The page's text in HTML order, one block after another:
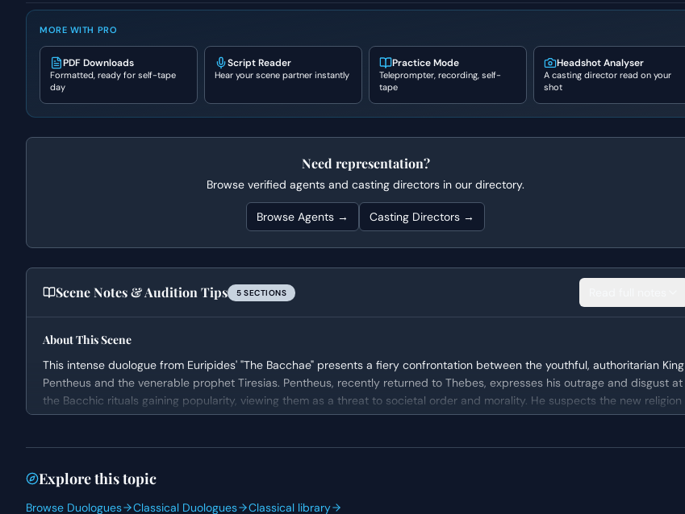
MORE WITH PRO
PDF Downloads
Formatted, ready for self-tape
day
Script Reader
Hear your scene partner instantly
Practice Mode
Teleprompter, recording, self-
tape
Headshot Analyser
A casting director read on your
shot
Need representation?
Browse verified agents and casting directors in our directory.
Browse Agents → Casting Directors →
Scene Notes & Audition Tips 5 SECTIONS
About This Scene
This intense duologue from Euripides' "The Bacchae" presents a fiery confrontation between the youthful, authoritarian King
Pentheus and the venerable prophet Tiresias. Pentheus, recently returned to Thebes, expresses his outrage and disgust at
the Bacchic rituals gaining popularity, viewing them as a threat to societal order and morality. He suspects the new religion
is a front for debauchery and accuses Tiresias, his maternal grandfather, of complicity and opportunism, setting the stage
Pentheus is portrayed as a rigid and deeply suspicious authority figure, driven by a desire to maintain control and order
within his city. His pronouncements reveal a character filled with hubris, quick to judge and condemn anything that
Explore this topic
Browse Duologues Classical Duologues Classical library